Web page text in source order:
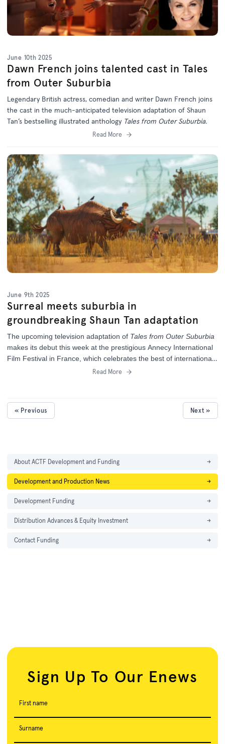
June 10th 2025
Dawn French joins talented cast in Tales
from Outer Suburbia
Legendary British actress, comedian and writer Dawn French joins
the cast in the much-anticipated television adaptation of Shaun
Tan’s bestselling illustrated anthology Tales from Outer Suburbia.
Read More
June 9th 2025
Surreal meets suburbia in
groundbreaking Shaun Tan adaptation
The upcoming television adaptation of Tales from Outer Suburbia
makes its debut this week at the prestigious Annecy International
Film Festival in France, which celebrates the best of international
Read More
« Previous Next »
About ACTF Development and Funding →
Development and Production News →
Development Funding →
Distribution Advances & Equity Investment →
Contact Funding →
Sign Up To Our Enews
First name
Surname